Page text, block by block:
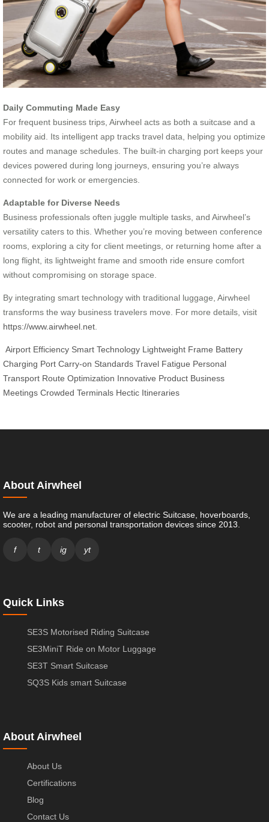
Daily Commuting Made Easy
For frequent business trips, Airwheel acts as both a suitcase and a
mobility aid. Its intelligent app tracks travel data, helping you optimize
routes and manage schedules. The built-in charging port keeps your
devices powered during long journeys, ensuring you’re always
connected for work or emergencies.
Adaptable for Diverse Needs
Business professionals often juggle multiple tasks, and Airwheel’s
versatility caters to this. Whether you’re moving between conference
rooms, exploring a city for client meetings, or returning home after a
long flight, its lightweight frame and smooth ride ensure comfort
without compromising on storage space.
By integrating smart technology with traditional luggage, Airwheel
transforms the way business travelers move. For more details, visit
https://www.airwheel.net
Airport Efficiency Smart Technology Lightweight Frame Battery
Charging Port Carry-on Standards Travel Fatigue Personal
Transport Route Optimization Innovative Product Business
Meetings Crowded Terminals Hectic Itineraries
About Airwheel
We are a leading manufacturer of electric Suitcase, hoverboards,
scooter, robot and personal transportation devices since 2013.
f t ig yt
Quick Links
SE3S Motorised Riding Suitcase
SE3MiniT Ride on Motor Luggage
SE3T Smart Suitcase
SQ3S Kids smart Suitcase
About Airwheel
About Us
Certifications
Blog
Contact Us